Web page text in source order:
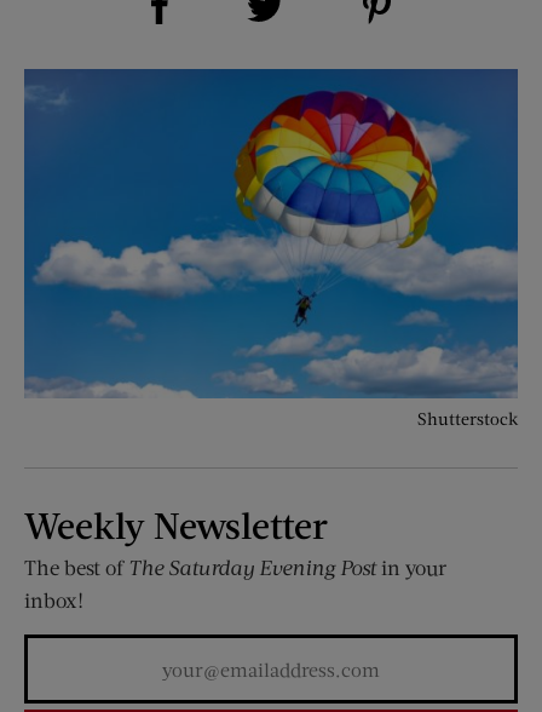
Shutterstock
Weekly Newsletter
The best of The Saturday Evening Postin your
inbox!